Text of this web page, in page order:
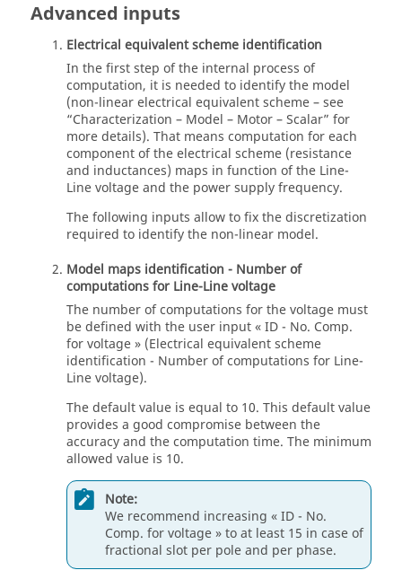
Advanced inputs
Electrical equivalent scheme identification
In the first step of the internal process of
computation, it is needed to identify the model
(non-linear electrical equivalent scheme – see
“Characterization – Model – Motor – Scalar” for
more details). That means computation for each
component of the electrical scheme (resistance
and inductances) maps in function of the Line-
Line voltage and the power supply frequency.
The following inputs allow to fix the discretization
required to identify the non-linear model.
Model maps identification - Number of
computations for Line-Line voltage
The number of computations for the voltage must
be defined with the user input « ID - No. Comp.
for voltage » (Electrical equivalent scheme
identification - Number of computations for Line-
Line voltage).
The default value is equal to 10. This default value
provides a good compromise between the
accuracy and the computation time. The minimum
allowed value is 10.
Note:
We recommend increasing « ID - No.
Comp. for voltage » to at least 15 in case of
fractional slot per pole and per phase.